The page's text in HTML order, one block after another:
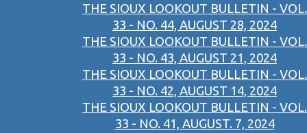
THE SIOUX LOOKOUT BULLETIN - VOL.
33 - NO. 44, AUGUST 28, 2024
THE SIOUX LOOKOUT BULLETIN - VOL.
33 - NO. 43, AUGUST 21, 2024
THE SIOUX LOOKOUT BULLETIN - VOL.
33 - NO. 42, AUGUST 14, 2024
THE SIOUX LOOKOUT BULLETIN - VOL.
33 - NO. 41, AUGUST. 7, 2024